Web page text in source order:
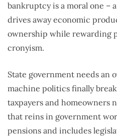
bankruptcy is a moral one –
drives away economic
ownership while rewarding
cronyism.
State government needs an
machine politics finally
taxpayers and homeowners
that reins in government
pensions and includes